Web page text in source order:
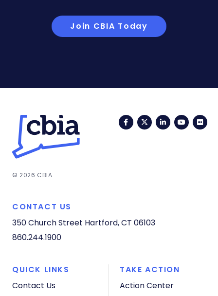
Join CBIA Today
FacebookTwitterLinkedIn
© 2026 CBIA
CONTACT US
350 Church Street Hartford, CT 06103
860.244.1900
QUICK LINKS
Contact Us
TAKE ACTION
Action Center